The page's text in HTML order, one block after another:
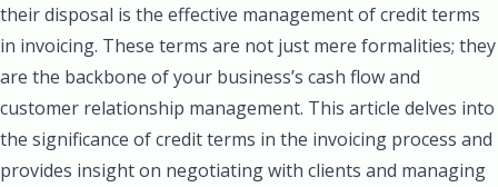
their disposal is the effective management of credit terms
in invoicing. These terms are not just mere formalities; they
are the backbone of your business’s cash flow and
customer relationship management. This article delves into
the significance of credit terms in the invoicing process and
provides insight on negotiating with clients and managing